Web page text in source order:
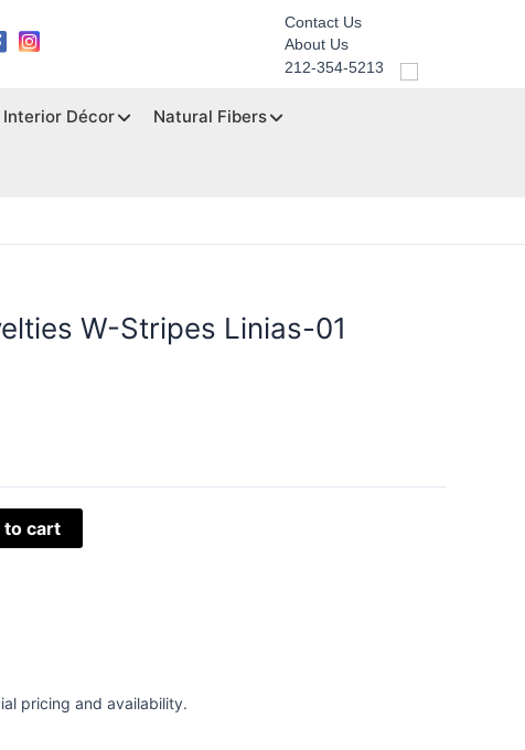
Contact Us
About Us
212-354-5213
Interior Décor Natural Fibers
W-Stripes Linias-01
to cart
pricing and availability.